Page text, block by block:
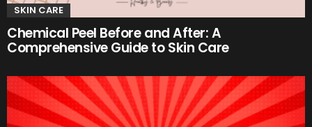
SKIN CARE
Chemical Peel Before and After: A
Comprehensive Guide to Skin Care